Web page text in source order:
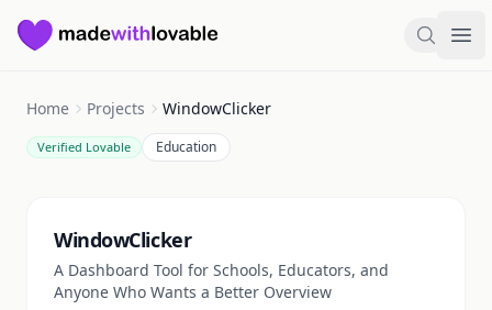
Made with Lovable Search
Home Projects WindowClicker
Verified Lovable Education
WindowClicker
A Dashboard Tool for Schools, Educators, and
Anyone Who Wants a Better Overview